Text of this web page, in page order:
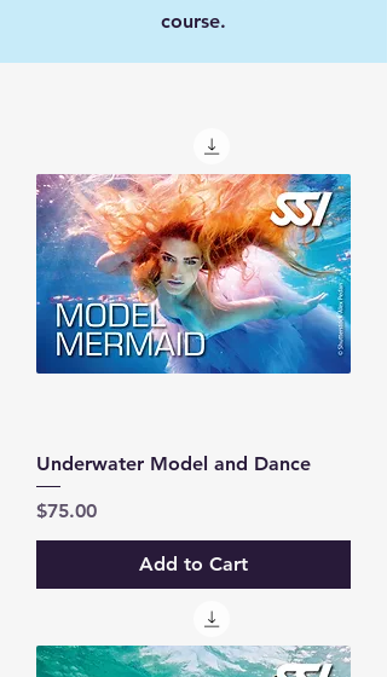
course.
Underwater Model and Dance
Price
$75.00
Add to Cart